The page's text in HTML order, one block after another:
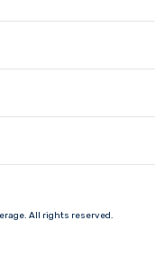
All rights reserved.